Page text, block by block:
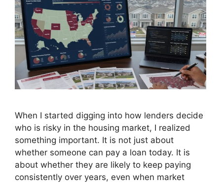
When I started digging into how lenders decide
who is risky in the housing market, I realized
something important. It is not just about
whether someone can pay a loan today. It is
about whether they are likely to keep paying
consistently over years, even when market